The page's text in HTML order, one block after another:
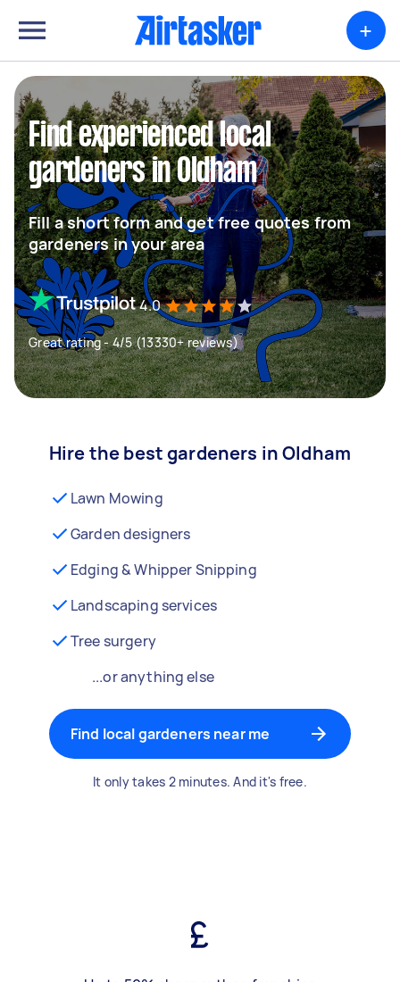
+
Find experienced local
gardeners in Oldham
Fill a short form and get free quotes from
gardeners in your area
4.0
Great rating - 4/5 (13330+ reviews)
Hire the best gardeners in Oldham
Lawn Mowing
Garden designers
Edging & Whipper Snipping
Landscaping services
Tree surgery
...or anything else
Find local gardeners near me
It only takes 2 minutes. And it's free.